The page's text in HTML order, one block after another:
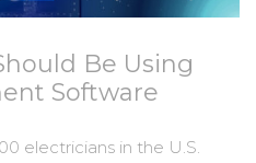
Be Using
Software
electricians in the U.S.